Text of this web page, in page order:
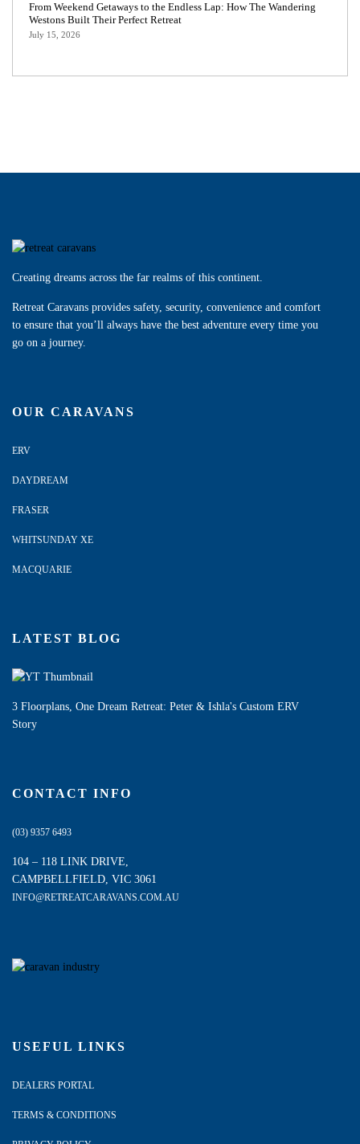
From Weekend Getaways to the Endless Lap: How The Wandering
Westons Built Their Perfect Retreat
July 15, 2026
Creating dreams across the far realms of this continent.
Retreat Caravans provides safety, security, convenience and comfort
to ensure that you’ll always have the best adventure every time you
go on a journey.
OUR CARAVANS
ERV
DAYDREAM
FRASER
WHITSUNDAY XE
MACQUARIE
LATEST BLOG
3 Floorplans, One Dream Retreat: Peter & Ishla's Custom ERV
Story
CONTACT INFO
(03) 9357 6493
104 – 118 LINK DRIVE,
CAMPBELLFIELD, VIC 3061
INFO@RETREATCARAVANS.COM.AU
USEFUL LINKS
DEALERS PORTAL
TERMS & CONDITIONS